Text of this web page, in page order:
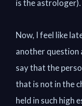
is the astrologer).
Now, I feel like
another question
say that the
that is not in the
held in such high